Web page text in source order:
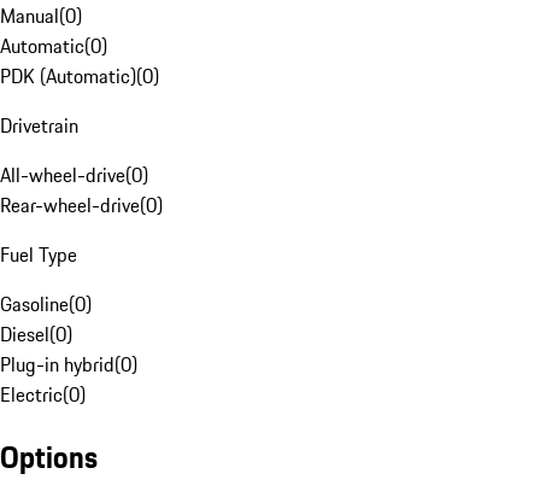
Manual(0)
Automatic(0)
PDK (Automatic)(0)
Drivetrain
All-wheel-drive(0)
Rear-wheel-drive(0)
Fuel Type
Gasoline(0)
Diesel(0)
Plug-in hybrid(0)
Electric(0)
Options